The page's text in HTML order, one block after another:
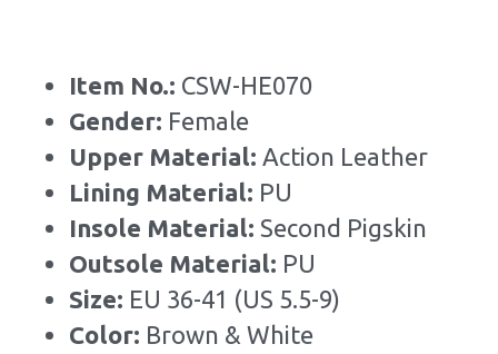
Item No.: CSW-HE070
Gender: Female
Upper Material: Action Leather
Lining Material: PU
Insole Material: Second Pigskin
Outsole Material: PU
Size: EU 36-41 (US 5.5-9)
Color: Brown & White